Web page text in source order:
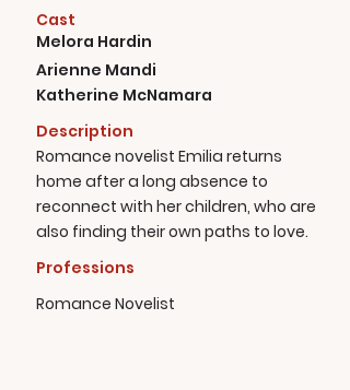
Cast
Melora Hardin
Arienne Mandi
Katherine McNamara
Description
Romance novelist Emilia returns
home after a long absence to
reconnect with her children, who are
also finding their own paths to love.
Professions
Romance Novelist